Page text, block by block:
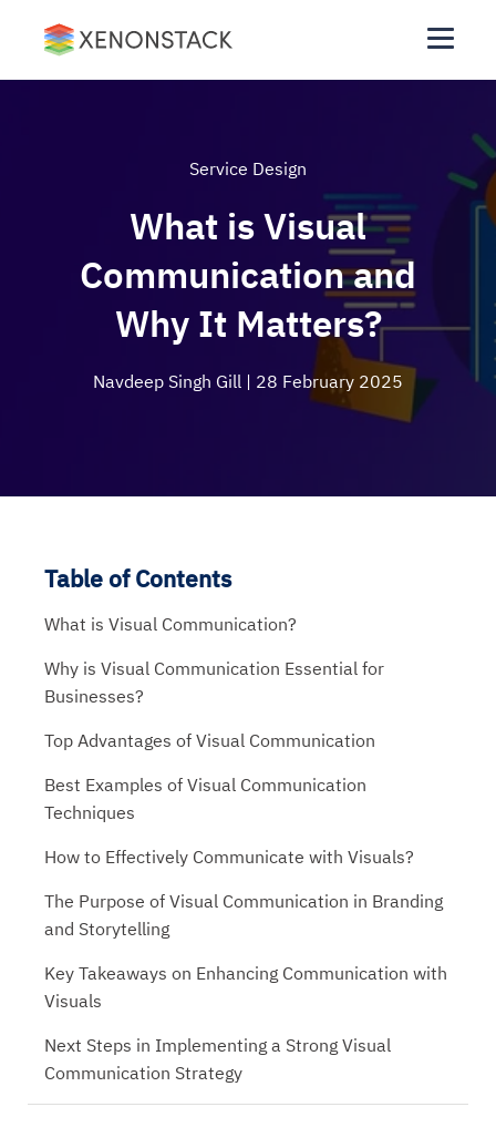
Service Design
What is Visual
Communication and
Why It Matters?
Navdeep Singh Gill | 28 February 2025
Table of Contents
What is Visual Communication?
Why is Visual Communication Essential for
Businesses?
Top Advantages of Visual Communication
Best Examples of Visual Communication
Techniques
How to Effectively Communicate with Visuals?
The Purpose of Visual Communication in Branding
and Storytelling
Key Takeaways on Enhancing Communication with
Visuals
Next Steps in Implementing a Strong Visual
Communication Strategy